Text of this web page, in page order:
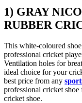
1) GRAY
RUBBER
This white-coloured
professional cricket
Ventilation holes for
ideal choice for your
best price from any
professional cricket
cricket shoe.